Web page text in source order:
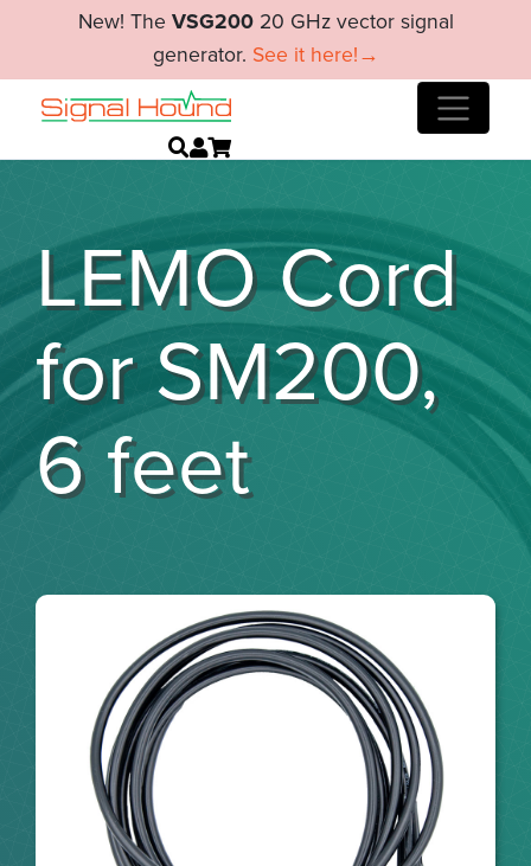
New! The VSG20020 GHz vector signal
generator. See it here!→
LEMO Cord
for SM200,
6 feet